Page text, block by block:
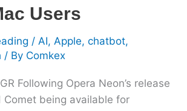
Users
/ AI, Apple, chatbot,
/ By Comkex
Following Opera Neon’s release
Comet being available for